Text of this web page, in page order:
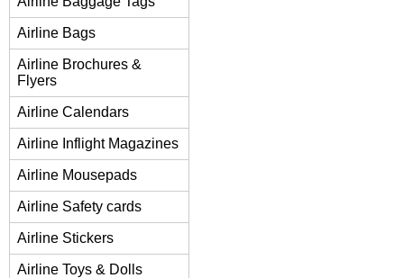
Airline Bags
Airline Brochures &
Flyers
Airline Calendars
Airline Inflight Magazines
Airline Mousepads
Airline Safety cards
Airline Stickers
Airline Toys & Dolls